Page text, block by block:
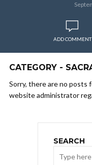
ADD COMMENT
CATEGORY -
Sorry, there are no posts
website administrator
SEARCH